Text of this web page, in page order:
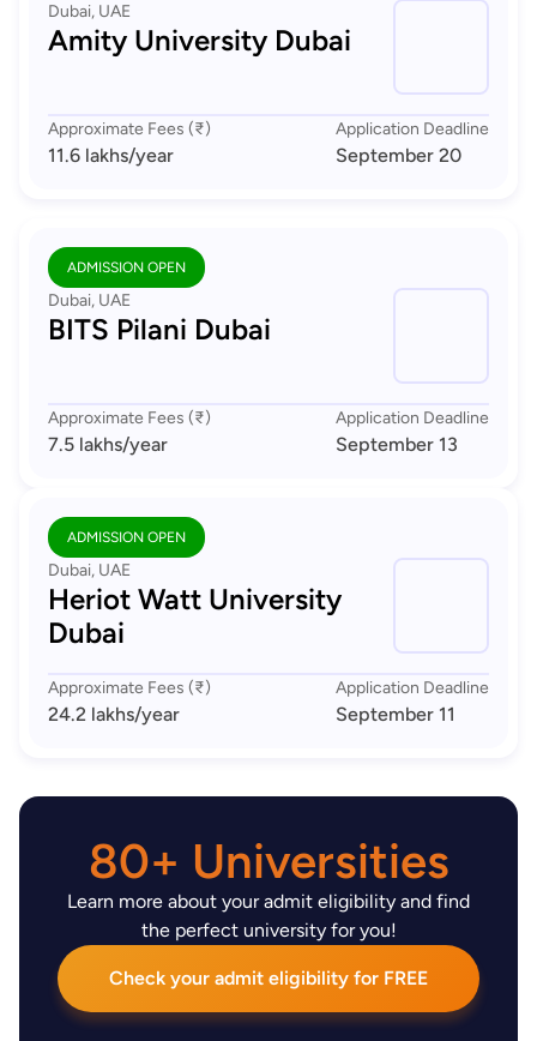
Dubai, UAE
Amity University Dubai
Approximate Fees (₹)
11.6 lakhs/year
Application Deadline
September 20
ADMISSION OPEN
Dubai, UAE
BITS Pilani Dubai
Approximate Fees (₹)
7.5 lakhs/year
Application Deadline
September 13
ADMISSION OPEN
Dubai, UAE
Heriot Watt University
Dubai
Approximate Fees (₹)
24.2 lakhs/year
Application Deadline
September 11
80+ Universities
Learn more about your admit eligibility and find
the perfect university for you!
Check your admit eligibility for FREE